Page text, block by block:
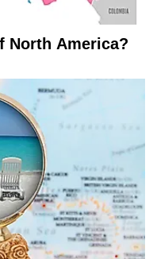
North America?